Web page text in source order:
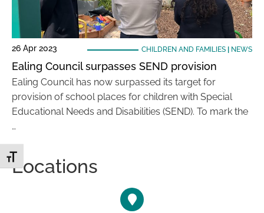
Toggle Font size
26 Apr 2023 CHILDREN AND FAMILIES| NEWS
Ealing Council surpasses SEND provision
Ealing Council has now surpassed its target for
provision of school places for children with Special
Educational Needs and Disabilities (SEND). To mark the
…
Locations